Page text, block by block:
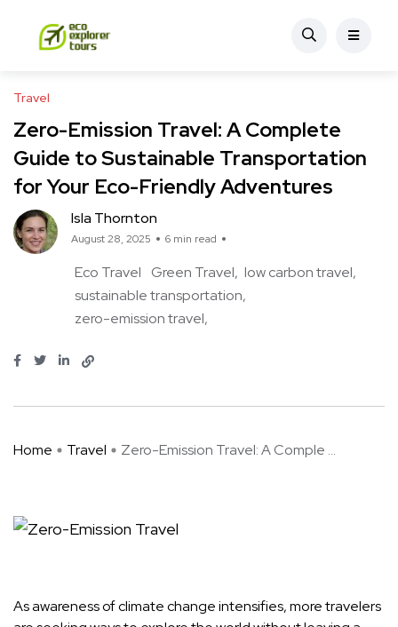
Travel
Zero-Emission Travel: A Complete
Guide to Sustainable Transportation
for Your Eco-Friendly Adventures
Isla Thornton
August 28, 2025 6 min read
Eco Travel Green Travel low carbon travel
sustainable transportation
zero-emission travel
Home Travel Zero-Emission Travel: A Comple ...
As awareness of climate change intensifies, more travelers